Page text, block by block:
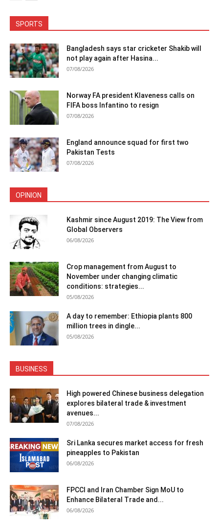
SPORTS
Bangladesh says star cricketer Shakib will
not play again after Hasina...
07/08/2026
Norway FA president Klaveness calls on
FIFA boss Infantino to resign
07/08/2026
England announce squad for first two
Pakistan Tests
07/08/2026
OPINION
Kashmir since August 2019: The View from
Global Observers
06/08/2026
Crop management from August to
November under changing climatic
conditions: strategies...
05/08/2026
A day to remember: Ethiopia plants 800
million trees in dingle...
05/08/2026
BUSINESS
High powered Chinese business delegation
explores bilateral trade & investment
avenues...
07/08/2026
Sri Lanka secures market access for fresh
pineapples to Pakistan
06/08/2026
FPCCI and Iran Chamber Sign MoU to
Enhance Bilateral Trade and...
06/08/2026